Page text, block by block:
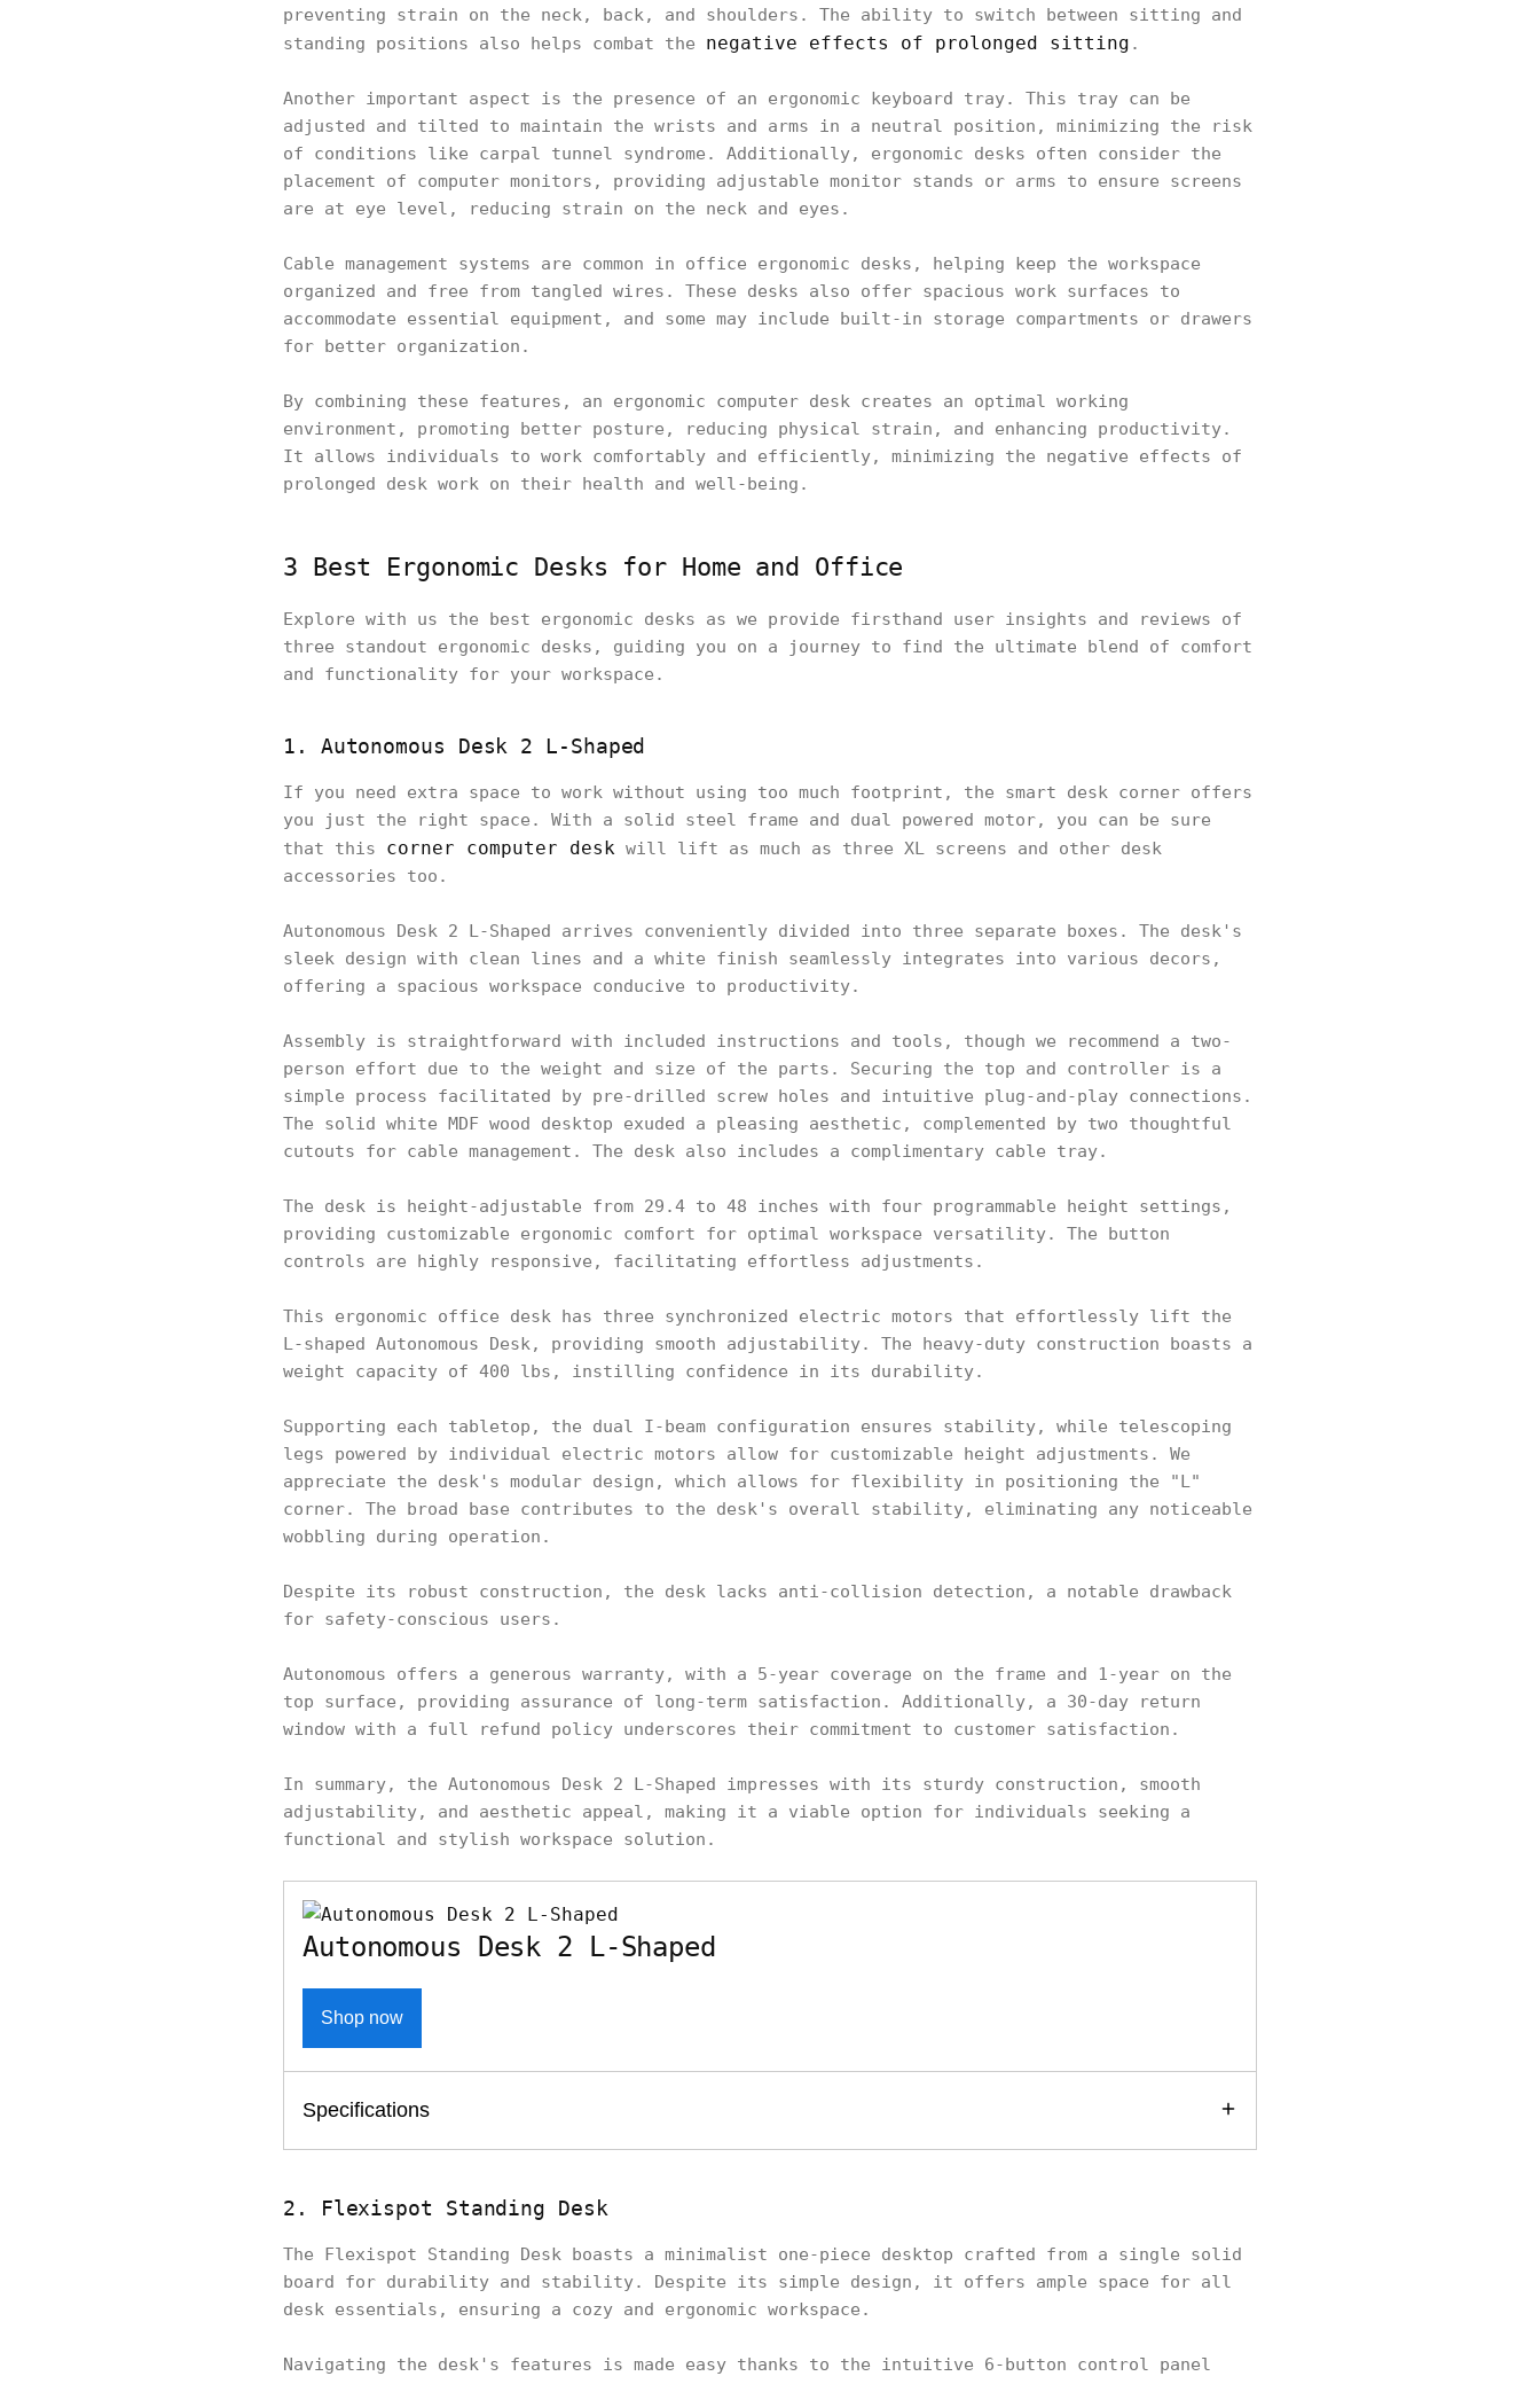
preventing strain on the neck, back, and shoulders. The ability to switch between sitting and
standing positions also helps combat the negative effects of prolonged sitting .
Another important aspect is the presence of an ergonomic keyboard tray. This tray can be
adjusted and tilted to maintain the wrists and arms in a neutral position, minimizing the risk
of conditions like carpal tunnel syndrome. Additionally, ergonomic desks often consider the
placement of computer monitors, providing adjustable monitor stands or arms to ensure screens
are at eye level, reducing strain on the neck and eyes.
Cable management systems are common in office ergonomic desks, helping keep the workspace
organized and free from tangled wires. These desks also offer spacious work surfaces to
accommodate essential equipment, and some may include built-in storage compartments or drawers
for better organization.
By combining these features, an ergonomic computer desk creates an optimal working
environment, promoting better posture, reducing physical strain, and enhancing productivity.
It allows individuals to work comfortably and efficiently, minimizing the negative effects of
prolonged desk work on their health and well-being.
3 Best Ergonomic Desks for Home and Office
Explore with us the best ergonomic desks as we provide firsthand user insights and reviews of
three standout ergonomic desks, guiding you on a journey to find the ultimate blend of comfort
and functionality for your workspace.
1. Autonomous Desk 2 L-Shaped
If you need extra space to work without using too much footprint, the smart desk corner offers
you just the right space. With a solid steel frame and dual powered motor, you can be sure
that this corner computer desk will lift as much as three XL screens and other desk
accessories too.
Autonomous Desk 2 L-Shaped arrives conveniently divided into three separate boxes. The desk's
sleek design with clean lines and a white finish seamlessly integrates into various decors,
offering a spacious workspace conducive to productivity.
Assembly is straightforward with included instructions and tools, though we recommend a two-
person effort due to the weight and size of the parts. Securing the top and controller is a
simple process facilitated by pre-drilled screw holes and intuitive plug-and-play connections.
The solid white MDF wood desktop exuded a pleasing aesthetic, complemented by two thoughtful
cutouts for cable management. The desk also includes a complimentary cable tray.
The desk is height-adjustable from 29.4 to 48 inches with four programmable height settings,
providing customizable ergonomic comfort for optimal workspace versatility. The button
controls are highly responsive, facilitating effortless adjustments.
This ergonomic office desk has three synchronized electric motors that effortlessly lift the
L-shaped Autonomous Desk, providing smooth adjustability. The heavy-duty construction boasts a
weight capacity of 400 lbs, instilling confidence in its durability.
Supporting each tabletop, the dual I-beam configuration ensures stability, while telescoping
legs powered by individual electric motors allow for customizable height adjustments. We
appreciate the desk's modular design, which allows for flexibility in positioning the "L"
corner. The broad base contributes to the desk's overall stability, eliminating any noticeable
wobbling during operation.
Despite its robust construction, the desk lacks anti-collision detection, a notable drawback
for safety-conscious users.
Autonomous offers a generous warranty, with a 5-year coverage on the frame and 1-year on the
top surface, providing assurance of long-term satisfaction. Additionally, a 30-day return
window with a full refund policy underscores their commitment to customer satisfaction.
In summary, the Autonomous Desk 2 L-Shaped impresses with its sturdy construction, smooth
adjustability, and aesthetic appeal, making it a viable option for individuals seeking a
functional and stylish workspace solution.
Autonomous Desk 2 L-Shaped
Shop now
Specifications
2. Flexispot Standing Desk
The Flexispot Standing Desk boasts a minimalist one-piece desktop crafted from a single solid
board for durability and stability. Despite its simple design, it offers ample space for all
desk essentials, ensuring a cozy and ergonomic workspace.
Navigating the desk's features is made easy thanks to the intuitive 6-button control panel